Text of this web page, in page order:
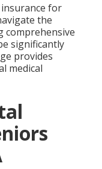
for
the
comprehensive
significantly
provides
medical